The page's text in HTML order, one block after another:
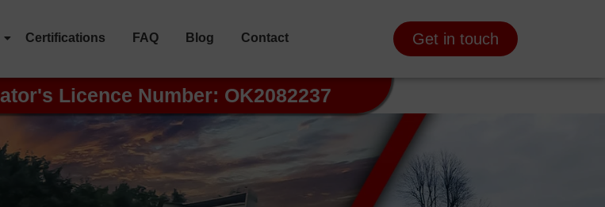
Certifications FAQ Blog Contact Get in touch
Licence Number: OK2082237